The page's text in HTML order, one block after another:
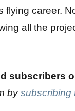
flying career.
all the
subscribers
bysubscribing